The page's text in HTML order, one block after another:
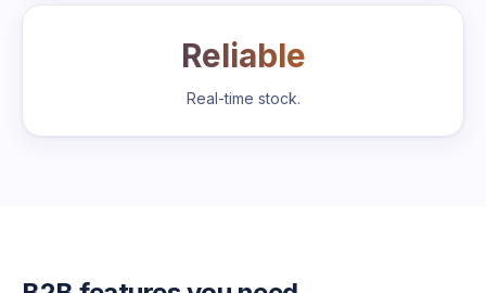
Reliable
Real-time stock.